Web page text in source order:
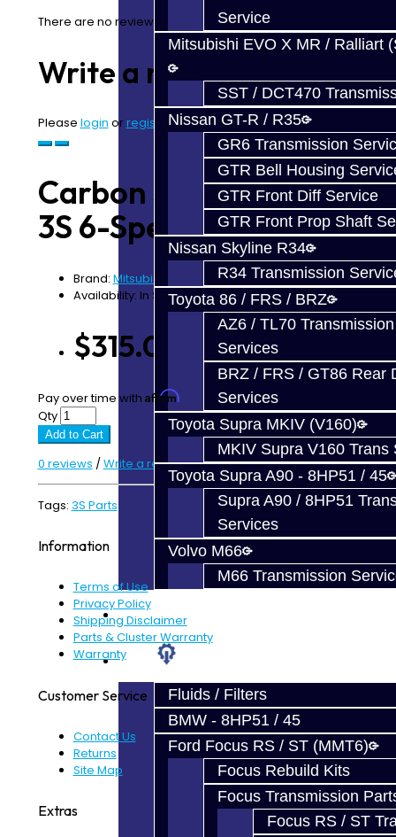
Service
Mitsubishi EVO X MR / Ralliart
SST / DCT470
Nissan GT-R / R35
GR6 Transmission
GTR Bell Housing
GTR Front Diff Service
GTR Front Prop Shaft
Nissan Skyline R34
R34 Transmission
Toyota 86 / FRS / BRZ
AZ6 / TL70
Services
BRZ / FRS / GT86 Rear
Services
Toyota Supra MKIV (V160)
MKIV Supra V160 Trans
Toyota Supra A90 - 8HP51 / 45
Supra A90 / 8HP51
Services
Volvo M66
M66 Transmission
Prebuilt Cores
Parts
Fluids / Filters
BMW - 8HP51 / 45
Ford Focus RS / ST (MMT6)
Focus Rebuild Kits
Focus Transmission
Focus RS / ST
There are no reviews for this product.
Write a review
Please login or registerto review
Carbon Synchro Kit -
3S 6-Speed
Brand: Mitsubishi
Availability: In Stock
$315.00
Pay over time with Affirm. See if you qualify at checkout.
Qty
Add to Cart
0 reviews /Write a review
Tags: 3S Parts
Information
Terms of Use
Privacy Policy
Shipping Disclaimer
Parts & Cluster Warranty
Warranty
Customer Service
Contact Us
Returns
Site Map
Extras